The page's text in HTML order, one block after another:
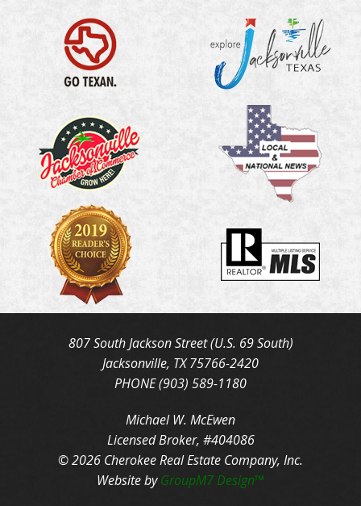
807 South Jackson Street (U.S. 69 South)
Jacksonville, TX 75766-2420
PHONE (903) 589-1180
Michael W. McEwen
Licensed Broker, #404086
© 2026 Cherokee Real Estate Company, Inc.
Website byGroupM7 Design™